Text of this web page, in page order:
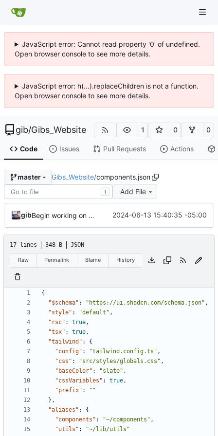
JavaScript error: Cannot read property '0' of undefined.
Open browser console to see more details.
JavaScript error: h(...).replaceChildren is not a function.
Open browser console to see more details.
gib/Gibs_Website 1 0 0
Code Issues Pull Requests Actions
master Gibs_Website/components.json
T Add File
gib Begin working on front end 2024-06-13 15:40:35 -05:00
17 lines 348 B JSON
Raw Permalink Blame History
{
"$schema" : "https://ui.shadcn.com/schema.json" ,
"style" : "default" ,
"rsc" : true ,
"tsx" : true ,
"tailwind" :
{
"config" : "tailwind.config.ts" ,
"css" : "src/styles/globals.css" ,
"baseColor" : "slate" ,
"cssVariables" : true ,
"prefix" :
""
},
"aliases" :
{
"components" : "~/components" ,
"utils" :
"~/lib/utils"